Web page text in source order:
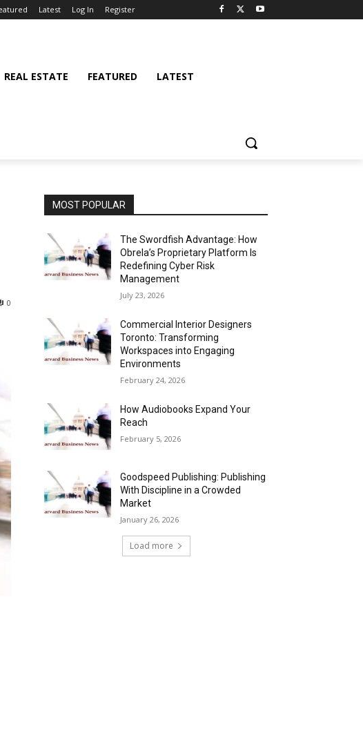
Latest Log In Register
REAL ESTATE FEATURED LATEST
0
MOST POPULAR
The Swordfish Advantage: How
Obrela’s Proprietary Platform Is
Redefining Cyber Risk
Management
July 23, 2026
Commercial Interior Designers
Toronto: Transforming
Workspaces into Engaging
Environments
February 24, 2026
How Audiobooks Expand Your
Reach
February 5, 2026
Goodspeed Publishing: Publishing
With Discipline in a Crowded
Market
January 26, 2026
Load more